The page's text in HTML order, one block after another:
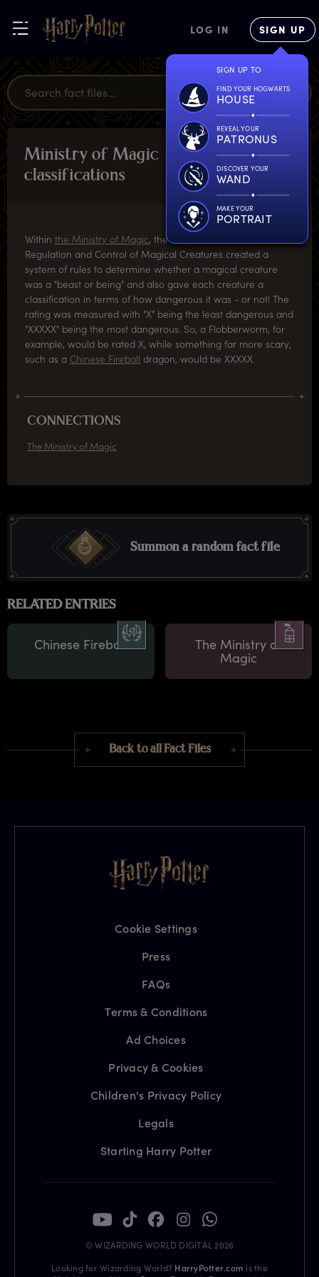
LOG IN SIGN UP
SIGN UP TO
FIND YOUR HOGWARTS
HOUSE
REVEAL YOUR
PATRONUS
DISCOVER YOUR
WAND
MAKE YOUR
PORTRAIT
Ministry of Magic
classifications
MAGICAL
Within the Ministry of Magic, the Department for the
Regulation and Control of Magical Creatures created a
system of rules to determine whether a magical creature
was a "beast or being" and also gave each creature a
classification in terms of how dangerous it was - or not! The
rating was measured with "X" being the least dangerous and
"XXXXX" being the most dangerous. So, a Flobberworm, for
example, would be rated X, while something far more scary,
such as a Chinese Fireball dragon, would be XXXXX.
CONNECTIONS
The Ministry of Magic
Summon a random fact file
RELATED ENTRIES
Chinese Fireball The Ministry of
Magic
Back to all Fact Files
Cookie Settings
Press
FAQs
Terms & Conditions
Ad Choices
Privacy & Cookies
Children's Privacy Policy
Legals
Starting Harry Potter
© WIZARDING WORLD DIGITAL 2026
Looking for Wizarding World? HarryPotter.com is the